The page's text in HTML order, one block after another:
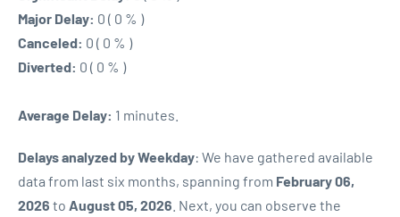
Major Delay: 0 ( 0 % )
Canceled: 0 ( 0 % )
Diverted: 0 ( 0 % )
Average Delay: 1 minutes.
Delays analyzed by Weekday: We have gathered available
data from last six months, spanning from February 06,
2026 to August 05, 2026 . Next, you can observe the